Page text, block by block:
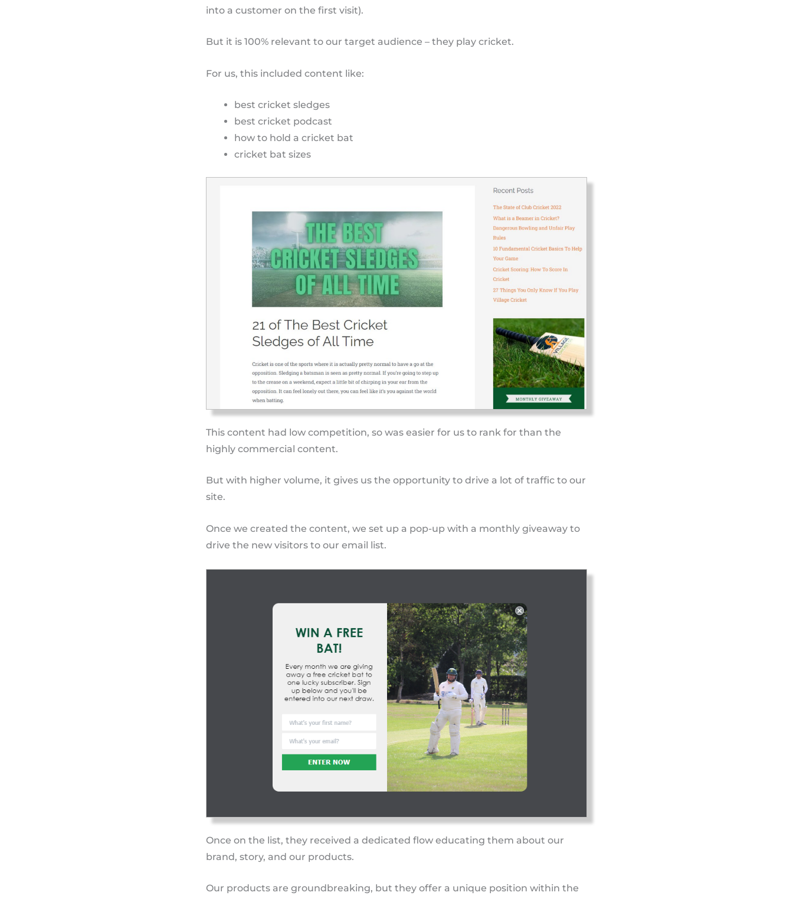
into a customer on the first visit).
But it is 100% relevant to our target audience – they play cricket.
For us, this included content like:
best cricket sledges
best cricket podcast
how to hold a cricket bat
cricket bat sizes
This content had low competition, so was easier for us to rank for than the
highly commercial content.
But with higher volume, it gives us the opportunity to drive a lot of traffic to our
site.
Once we created the content, we set up a pop-up with a monthly giveaway to
drive the new visitors to our email list.
Once on the list, they received a dedicated flow educating them about our
brand, story, and our products.
Our products are groundbreaking, but they offer a unique position within the